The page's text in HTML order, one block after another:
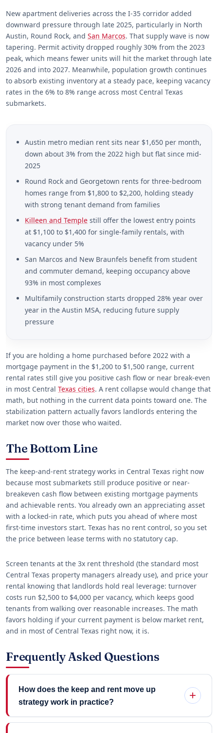
New apartment deliveries across the I-35 corridor added
downward pressure through late 2025, particularly in North
Austin, Round Rock, and San Marcos. That supply wave is now
tapering. Permit activity dropped roughly 30% from the 2023
peak, which means fewer units will hit the market through late
2026 and into 2027. Meanwhile, population growth continues
to absorb existing inventory at a steady pace, keeping vacancy
rates in the 6% to 8% range across most Central Texas
submarkets.
Austin metro median rent sits near $1,650 per month,
down about 3% from the 2022 high but flat since mid-
2025
Round Rock and Georgetown rents for three-bedroom
homes range from $1,800 to $2,200, holding steady
with strong tenant demand from families
Killeen and Temple still offer the lowest entry points
at $1,100 to $1,400 for single-family rentals, with
vacancy under 5%
San Marcos and New Braunfels benefit from student
and commuter demand, keeping occupancy above
93% in most complexes
Multifamily construction starts dropped 28% year over
year in the Austin MSA, reducing future supply
pressure
If you are holding a home purchased before 2022 with a
mortgage payment in the $1,200 to $1,500 range, current
rental rates still give you positive cash flow or near break-even
in most Central Texas cities. A rent collapse would change that
math, but nothing in the current data points toward one. The
stabilization pattern actually favors landlords entering the
market now over those who waited.
The Bottom Line
The keep-and-rent strategy works in Central Texas right now
because most submarkets still produce positive or near-
breakeven cash flow between existing mortgage payments
and achievable rents. You already own an appreciating asset
with a locked-in rate, which puts you ahead of where most
first-time investors start. Texas has no rent control, so you set
the price between lease terms with no statutory cap.
Screen tenants at the 3x rent threshold (the standard most
Central Texas property managers already use), and price your
rental knowing that landlords hold real leverage: turnover
costs run $2,500 to $4,000 per vacancy, which keeps good
tenants from walking over reasonable increases. The math
favors holding if your current payment is below market rent,
and in most of Central Texas right now, it is.
Frequently Asked Questions
How does the keep and rent move up
strategy work in practice?